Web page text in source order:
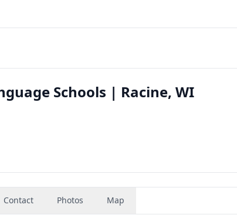
Schools | Racine, WI
Contact Photos Map